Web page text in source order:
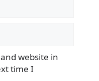
website in
time I